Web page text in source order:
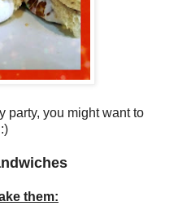
party, you might want to
them: